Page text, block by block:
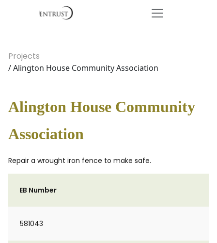
Projects
/ Alington House Community Association
Alington House Community
Association
Repair a wrought iron fence to make safe.
EB Number
581043